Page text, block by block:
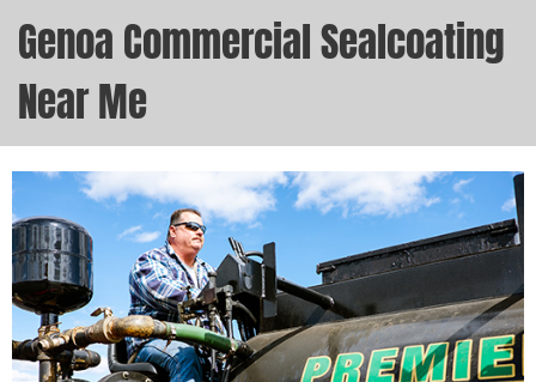
Genoa Commercial Sealcoating
Near Me